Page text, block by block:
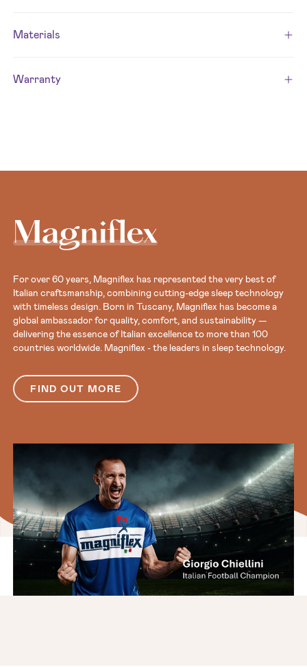
Materials
Warranty
Magniflex
For over 60 years, Magniflex has represented the very best of
Italian craftsmanship, combining cutting-edge sleep technology
with timeless design. Born in Tuscany, Magniflex has become a
global ambassador for quality, comfort, and sustainability —
delivering the essence of Italian excellence to more than 100
countries worldwide. Magniflex - the leaders in sleep technology.
FIND OUT MORE